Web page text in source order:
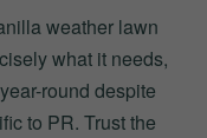
weather lawn
what it needs,
round despite
to PR. Trust the